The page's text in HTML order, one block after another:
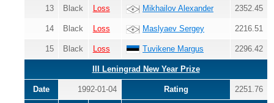
13 Black Loss Mikhailov Alexander 2352.45
14 Black Loss Maslyaev Sergey 2216.51
15 Black Loss Tuvikene Margus 2296.42
III Leningrad New Year Prize
Date 1992-01-04 Rating 2251.76